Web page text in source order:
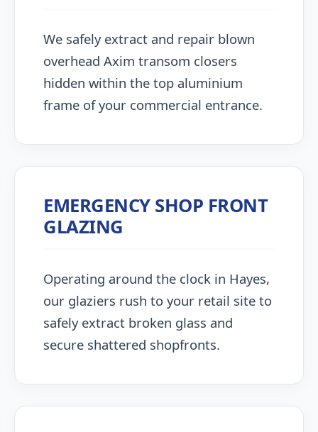
We safely extract and repair blown
overhead Axim transom closers
hidden within the top aluminium
frame of your commercial entrance.
EMERGENCY SHOP FRONT
GLAZING
Operating around the clock in Hayes,
our glaziers rush to your retail site to
safely extract broken glass and
secure shattered shopfronts.